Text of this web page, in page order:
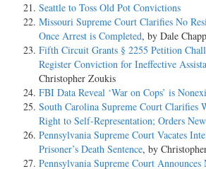
Seattle to Toss Old Pot Convictions
Missouri Supreme Court Clarifies No
Once Arrest is Completed, by Dale
Fifth Circuit Grants § 2255 Petition
Register Conviction for Ineffective
Christopher Zoukis
FBI Data Reveal ‘War on Cops’ is
South Carolina Supreme Court Clarifies
Right to Self-Representation; Orders
Pennsylvania Supreme Court Vacates
Prisoner’s Death Sentence, by
Pennsylvania Supreme Court